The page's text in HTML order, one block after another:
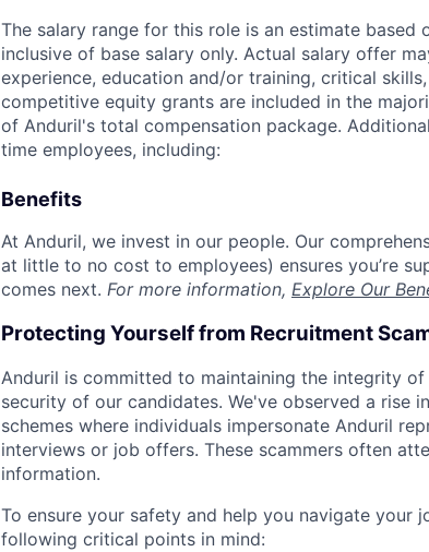
The salary range for this role is an estimate
inclusive of base salary only. Actual salary offer
experience, education and/or training, critical
competitive equity grants are included in the
of Anduril's total compensation package.
time employees, including:
Benefits
At Anduril, we invest in our people. Our
at little to no cost to employees) ensures you’re
comes next. For more information, Explore Our
Protecting Yourself from Recruitment
Anduril is committed to maintaining the integrity
security of our candidates. We've observed a rise
schemes where individuals impersonate Anduril
interviews or job offers. These scammers often
information.
To ensure your safety and help you navigate your
following critical points in mind: